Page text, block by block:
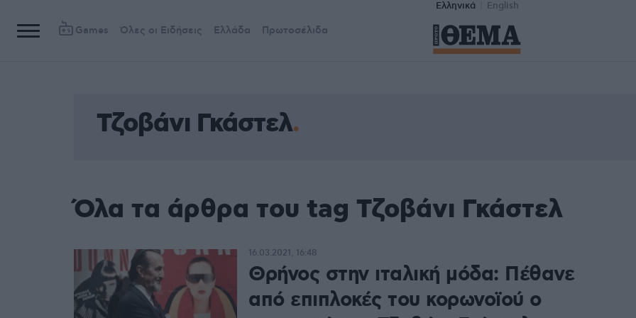
Ελληνικά English
Games Όλες οι Ειδήσεις Ελλάδα Πρωτοσέλιδα
Τζοβάνι Γκάστελ
Όλα τα άρθρα του tag Τζοβάνι Γκάστελ
Θρήνος στην ιταλική μόδα: Πέθανε
από επιπλοκές του κορωνοϊού ο
16.03.2021, 16:48